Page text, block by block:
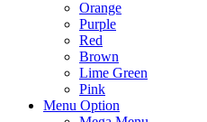
Orange
Purple
Red
Brown
Lime Green
Pink
Menu Option